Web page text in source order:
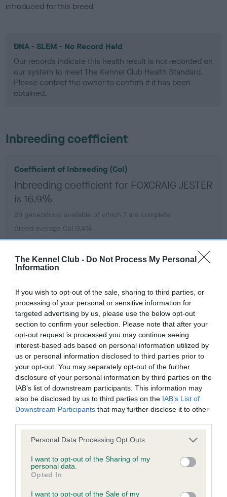
The Kennel Club - Do Not Process My Personal
Information
If you wish to opt-out of the sale, sharing to third parties, or
processing of your personal or sensitive information for
targeted advertising by us, please use the below opt-out
section to confirm your selection. Please note that after your
opt-out request is processed you may continue seeing
interest-based ads based on personal information utilized by
us or personal information disclosed to third parties prior to
your opt-out. You may separately opt-out of the further
disclosure of your personal information by third parties on the
IAB’s list of downstream participants. This information may
also be disclosed by us to third parties on the IAB’s List of
Downstream Participants that may further disclose it to other
Please note that this website/app uses one or more Google
not limited to your visit or usage behaviour. You may click to
grant or deny consent to Google and its third-party tags to
use your data for below specified purposes in below Google
consent section.
Personal Data Processing Opt Outs
I want to opt-out of the Sharing of my
personal data.
Opted In
I want to opt-out of the Sale of my
introduced for this breed
DNA - SLEM - No Record Held
Our records indicate this health result is not recorded on
our system to meet The Kennel Club Health Standard.
Please contact the owner to confirm if it has been
obtained.
Inbreeding coefficient
Coefficient of Inbreeding (CoI)
Inbreeding coefficient for FOXCRAIG JESTER
is 16.9%
29 generations available of which 7 are complete
Breed average CoI 9.4%
COI Description
Breed Watch
Breed Watch category
Category 1
FULL DETAILS
Pedigree
SIRE